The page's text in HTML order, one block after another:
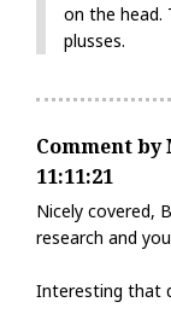
on the head.
plusses.
Comment by
11:11:21
Nicely covered,
research and
Interesting that